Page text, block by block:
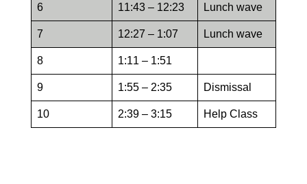
6 11:43 – 12:23 Lunch wave
7 12:27 – 1:07 Lunch wave
8 1:11 – 1:51
9 1:55 – 2:35 Dismissal
10 2:39 – 3:15 Help Class